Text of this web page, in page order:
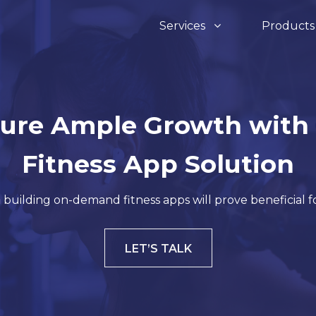
Services
Development
Development
Development
Software
Products
InfraSight
Invent Pro 360
Ample Growth with
Fitness App Solution
on-demand fitness apps will prove beneficial
LET’S TALK